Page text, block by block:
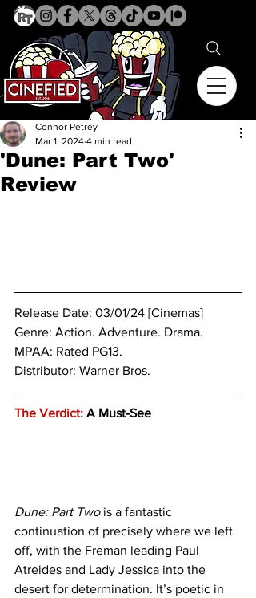
'Dune: Part Two'
Review
Connor Petrey
Mar 1, 2024 4 min read
Release Date: 03/01/24 [Cinemas]
Genre: Action. Adventure. Drama.
MPAA: Rated PG13.
Distributor: Warner Bros.
The Verdict: A Must-See
Dune: Part Two is a fantastic
continuation of precisely where we left
off, with the Freman leading Paul
Atreides and Lady Jessica into the
desert for determination. It’s poetic in